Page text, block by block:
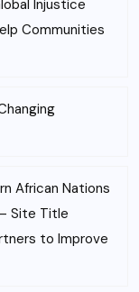
Injustice
Communities
African Nations
Site Title
to Improve